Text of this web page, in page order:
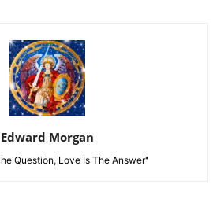
Edward Morgan
Question, Love Is The Answer"